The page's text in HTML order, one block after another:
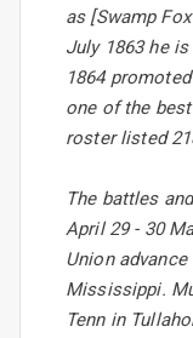
as [Swamp
July 1863 he
1864
one of the
roster listed
The battles
April 29 - 30
Union
Mississippi.
Tenn in